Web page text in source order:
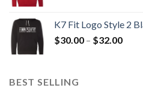
K7 Fit Logo Style 2
$30.00 – $32.00Price
BEST SELLING